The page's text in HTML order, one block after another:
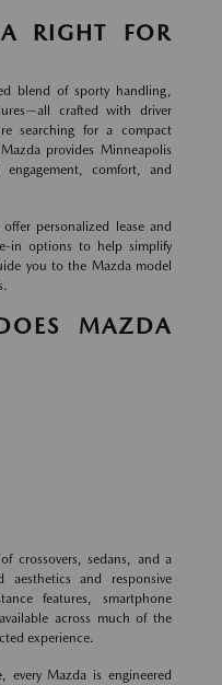
RIGHT FOR
blend of sporty handling,
crafted with driver
searching for a compact
provides Minneapolis
comfort, and
personalized lease and
in options to help simplify
you to the Mazda model
MAZDA
crossovers, sedans, and a
and responsive
features, smartphone
across much of the
experience.
Mazda is engineered